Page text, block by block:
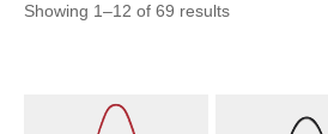
Showing 1–12 of 69 results